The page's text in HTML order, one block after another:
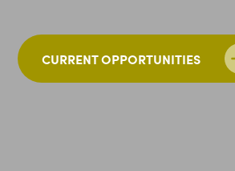
CURRENT OPPORTUNITIES